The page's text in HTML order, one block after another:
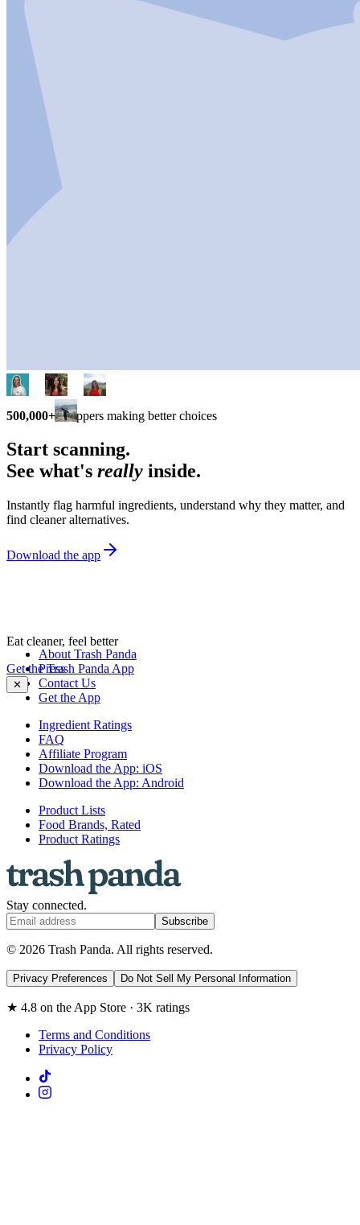
500,000+ shoppers making better choices
Start scanning.
See what's really inside.
Instantly flag harmful ingredients, understand why they matter, and
find cleaner alternatives.
Download the app
Eat cleaner, feel better
Get the Trash Panda App
✕
About Trash Panda
Press
Contact Us
Get the App
Ingredient Ratings
FAQ
Affiliate Program
Download the App: iOS
Download the App: Android
Product Lists
Food Brands, Rated
Product Ratings
Stay connected.
Subscribe
© 2026 Trash Panda. All rights reserved.
Privacy Preferences Do Not Sell My Personal Information
★ 4.8 on the App Store · 3K ratings
Terms and Conditions
Privacy Policy